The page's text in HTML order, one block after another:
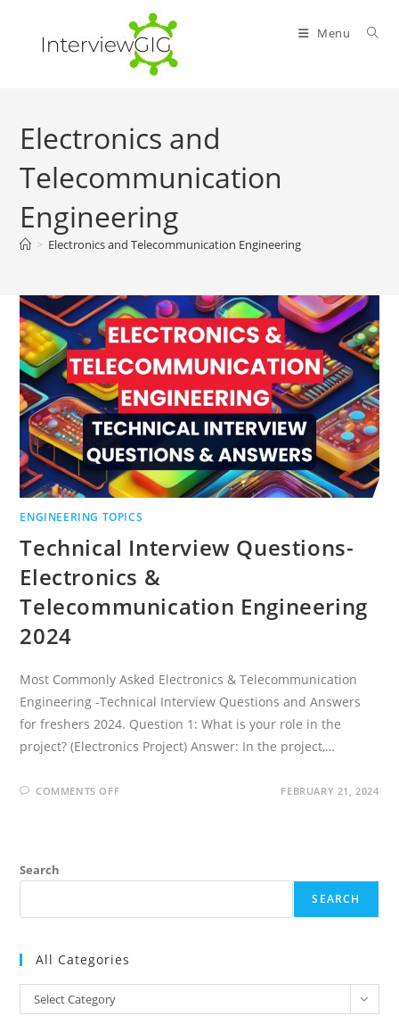
content
Menu
Electronics and
Telecommunication
Engineering
> Electronics and Telecommunication Engineering
ENGINEERING TOPICS
Technical Interview Questions-
Electronics &
Telecommunication Engineering
2024
Most Commonly Asked Electronics & Telecommunication
Engineering -Technical Interview Questions and Answers
for freshers 2024. Question 1: What is your role in the
project? (Electronics Project) Answer: In the project,…
COMMENTS OFFON
2024
FEBRUARY 21, 2024
Search
SEARCH
All Categories
All
Categories
Select Category